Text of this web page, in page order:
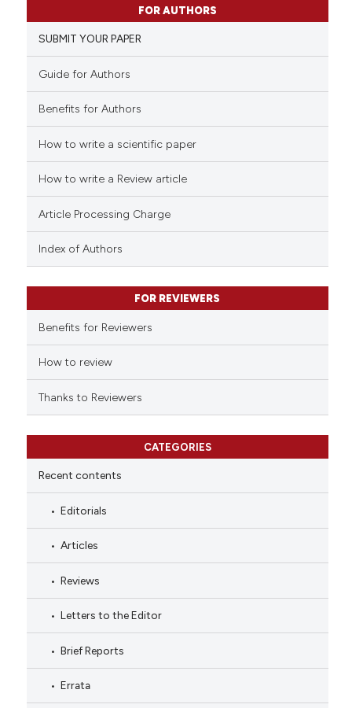
has been cited by providing the
the cited claim, and a label
0
Supporting
cited atscite.ai
classification describing
it supports, mentions, or
the cited claim, and a label
citation was made.
FOR AUTHORS
SUBMIT YOUR PAPER
Guide for Authors
Benefits for Authors
How to write a scientific paper
How to write a Review article
Article Processing Charge
Index of Authors
FOR REVIEWERS
Benefits for Reviewers
How to review
Thanks to Reviewers
CATEGORIES
Recent contents
Editorials
Articles
Reviews
Letters to the Editor
Brief Reports
Errata